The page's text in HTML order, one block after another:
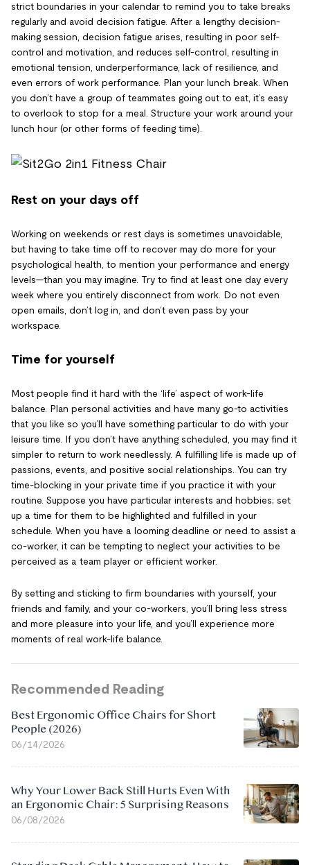
strict boundaries in your calendar to remind you to take breaks
regularly and avoid decision fatigue. After a lengthy decision-
making session, decision fatigue arises, resulting in poor self-
control and motivation, and reduces self-control, resulting in
emotional tension, underperformance, lack of resilience, and
even errors of work performance. Plan your lunch break. When
you don’t have a group of teammates going out to eat, it’s easy
to overlook to stop for a meal. Structure your work around your
lunch hour (or other forms of feeding time).
Rest on your days off
Working on weekends or rest days is sometimes unavoidable,
but having to take time off to recover may do more for your
psychological health, to mention your performance and energy
levels—than you may imagine. Try to find at least one day every
week where you entirely disconnect from work. Do not even
open emails, don’t log in, and don’t even pass by your
workspace.
Time for yourself
Most people find it hard with the ‘life’ aspect of work-life
balance. Plan personal activities and have many go-to activities
that you like so you’ll have something particular to do with your
leisure time. If you don’t have anything scheduled, you may find it
simpler to return to work needlessly. A fulfilling life is made up of
passions, events, and positive social relationships. You can try
time-blocking in your private time if you practice it with your
routine. Suppose you have particular interests and hobbies; set
up a time for them to be highlighted and fulfilled in your
schedule. When you have a looming deadline or need to assist a
co-worker, it can be tempting to neglect your activities to be
perceived as a team player or efficient worker.
By setting and sticking to firm boundaries with yourself, your
friends and family, and your co-workers, you’ll bring less stress
and more pleasure into your life, and you’ll experience more
moments of real work-life balance.
Recommended Reading
Best Ergonomic Office Chairs for Short
People (2026)
06/14/2026
Why Your Lower Back Still Hurts Even With
an Ergonomic Chair: 5 Surprising Reasons
06/08/2026